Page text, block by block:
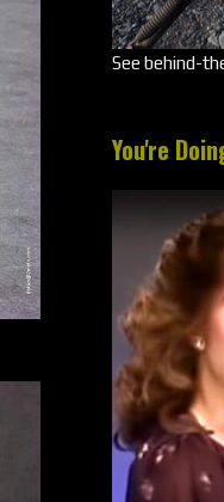
See behind-
You're